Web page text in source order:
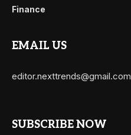
Finance
EMAIL US
editor.nexttrends@gmail.com
SUBSCRIBE NOW